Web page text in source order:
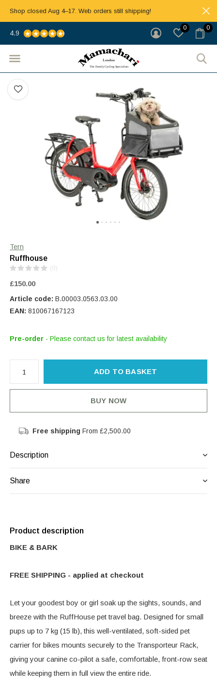
0 0
4.9
Shop closed Aug 4–17. Web orders still shipping!
Tern
Ruffhouse
(0)
£150.00
Article code: B.00003.0563.03.00
EAN: 810067167123
Pre-order - Please contact us for latest availability
ADD TO BASKET
BUY NOW
Free shipping From £2,500.00
Description
Share
Product description
BIKE & BARK
FREE SHIPPING - applied at checkout
Let your goodest boy or girl soak up the sights, sounds, and
breeze with the RuffHouse pet travel bag. Designed for small
pups up to 7 kg (15 lb), this well-ventilated, soft-sided pet
carrier for bikes mounts securely to the Transporteur Rack,
giving your canine co-pilot a safe, comfortable, front-row seat
while keeping them in full view the entire ride.